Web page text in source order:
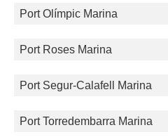
Port Olímpic Marina
Port Roses Marina
Port Segur-Calafell Marina
Port Torredembarra Marina